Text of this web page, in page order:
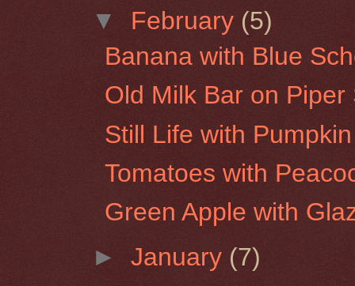
▼ February (5)
Banana with Blue
Old Milk Bar on
Still Life with
Tomatoes with
Green Apple with
►January (7)